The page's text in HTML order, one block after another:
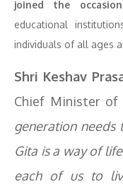
joined the
educational
individuals of all ages
Shri Keshav
Chief Minister of
generation needs
Gita is a way of
each of us to